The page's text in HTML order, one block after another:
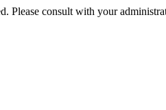
Please consult with your